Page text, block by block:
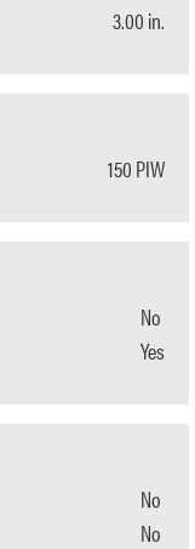
3.00 in.
150 PIW
No
Yes
No
No